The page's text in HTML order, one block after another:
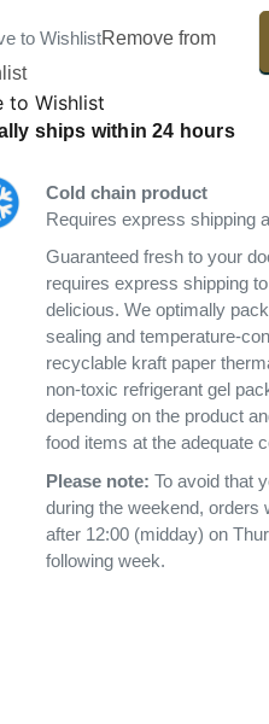
to WishlistRemove from
to Wishlist
ships within 24 hours
Cold chain product
Requires express shipping
Guaranteed fresh to your
requires express shipping
delicious. We optimally
sealing and temperature-
recyclable kraft paper
non-toxic refrigerant gel
depending on the product
food items at the adequate
Please note:To avoid that
during the weekend, orders
after 12:00 (midday) on
following week.